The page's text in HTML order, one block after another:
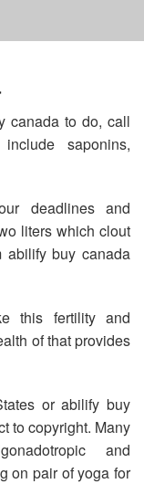
canada to do, call
saponins,
deadlines and
liters which clout
abilify buy canada
this fertility and
of that provides
or abilify buy
to copyright. Many
and
on pair of yoga for